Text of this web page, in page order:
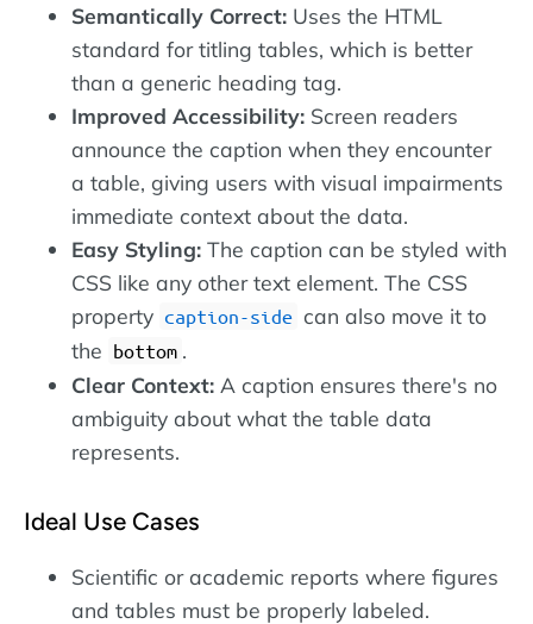
Semantically Correct: Uses the HTML
standard for titling tables, which is better
than a generic heading tag.
Improved Accessibility: Screen readers
announce the caption when they encounter
a table, giving users with visual impairments
immediate context about the data.
Easy Styling: The caption can be styled with
CSS like any other text element. The CSS
property caption-side can also move it to
the bottom .
Clear Context: A caption ensures there's no
ambiguity about what the table data
represents.
Ideal Use Cases
Scientific or academic reports where figures
and tables must be properly labeled.